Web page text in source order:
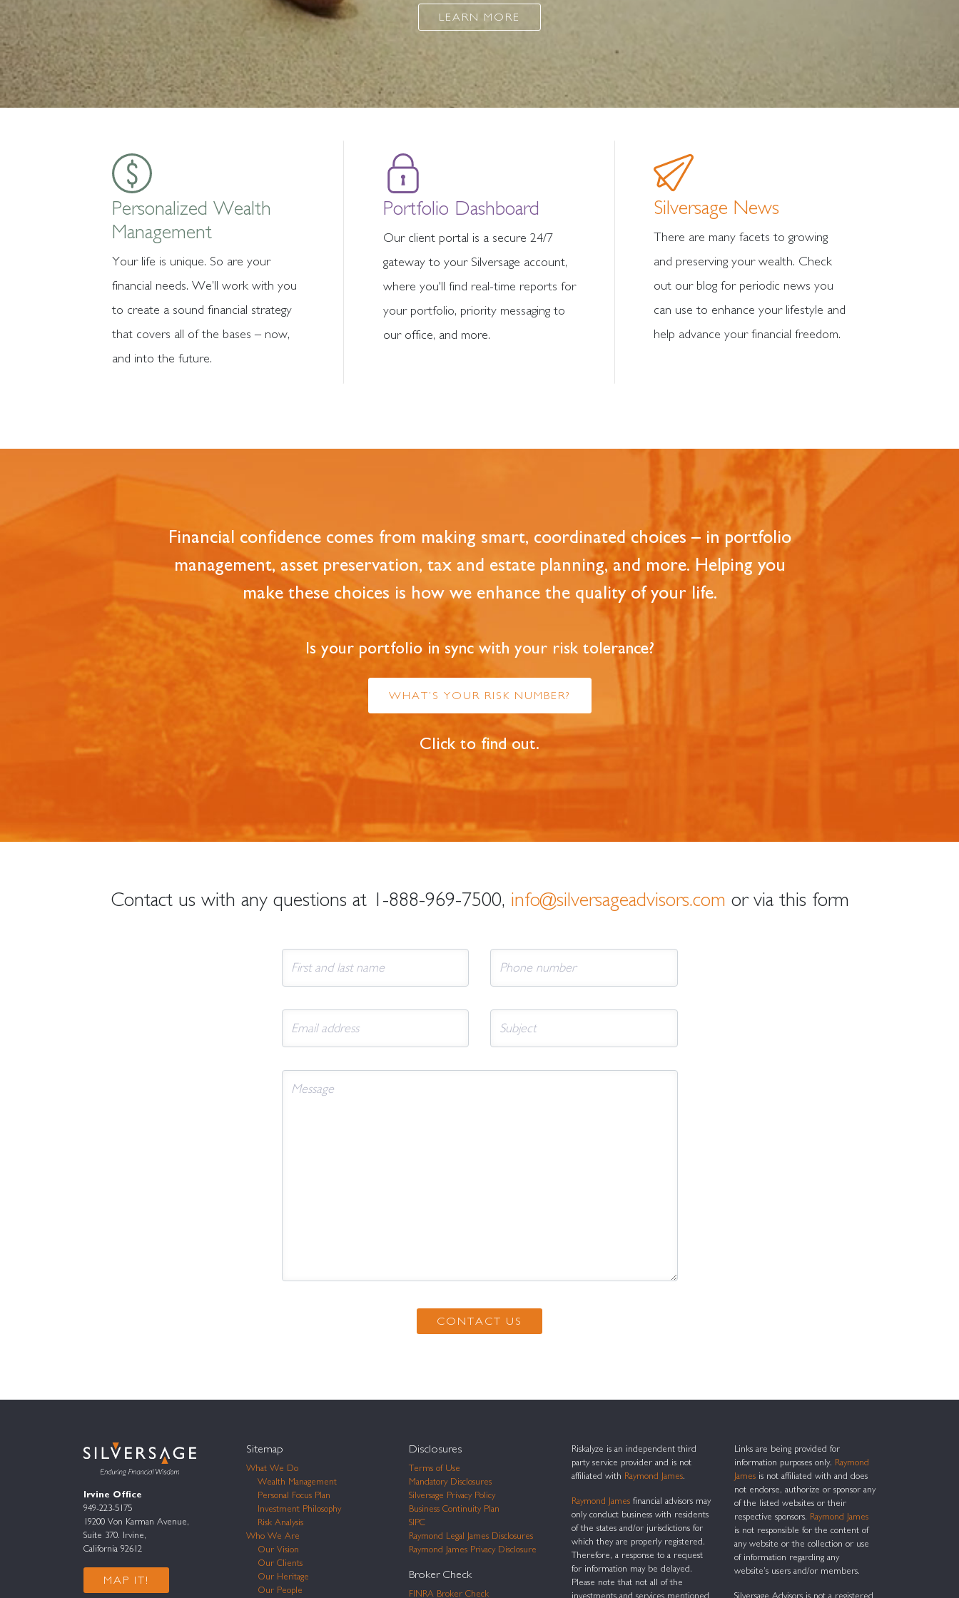
LEARN MORE
Personalized Wealth
Management
Your life is unique. So are your
financial needs. We’ll work with you
to create a sound financial strategy
that covers all of the bases – now,
and into the future.
Portfolio Dashboard
Our client portal is a secure 24/7
gateway to your Silversage account,
where you'll find real-time reports for
your portfolio, priority messaging to
our office, and more.
Silversage News
There are many facets to growing
and preserving your wealth. Check
out our blog for periodic news you
can use to enhance your lifestyle and
help advance your financial freedom.
Financial confidence comes from making smart, coordinated choices – in portfolio
management, asset preservation, tax and estate planning, and more. Helping you
make these choices is how we enhance the quality of your life.
Is your portfolio in sync with your risk tolerance?
WHAT’S YOUR RISK NUMBER?
Click to find out.
Contact us with any questions at 1-888-969-7500, info@silversageadvisors.com or via this form
Irvine Office
949-223-5175
19200 Von Karman Avenue,
Suite 370. Irvine,
California 92612
MAP IT!
Sitemap
What We Do
Wealth Management
Personal Focus Plan
Investment Philosophy
Risk Analysis
Who We Are
Our Vision
Our Clients
Our Heritage
Our People
Disclosures
Terms of Use
Mandatory Disclosures
Silversage Privacy Policy
Business Continuity Plan
SIPC
Raymond Legal James Disclosures
Raymond James Privacy Disclosure
Broker Check
FINRA Broker Check
Riskalyze is an independent third
party service provider and is not
affiliated with Raymond James.
Raymond James financial advisors may
only conduct business with residents
of the states and/or jurisdictions for
which they are properly registered.
Therefore, a response to a request
for information may be delayed.
Please note that not all of the
investments and services mentioned
Links are being provided for
information purposes only. Raymond
James is not affiliated with and does
not endorse, authorize or sponsor any
of the listed websites or their
respective sponsors. Raymond James
is not responsible for the content of
any website or the collection or use
of information regarding any
website’s users and/or members.
Silversage Advisors is not a registered